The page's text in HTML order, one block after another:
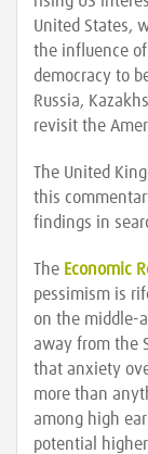
United States,
the influence
democracy to
Russia,
revisit the
The United
this
findings in
The Economic
pessimism is
on the middle-
away from the
that anxiety
more than
among high
potential